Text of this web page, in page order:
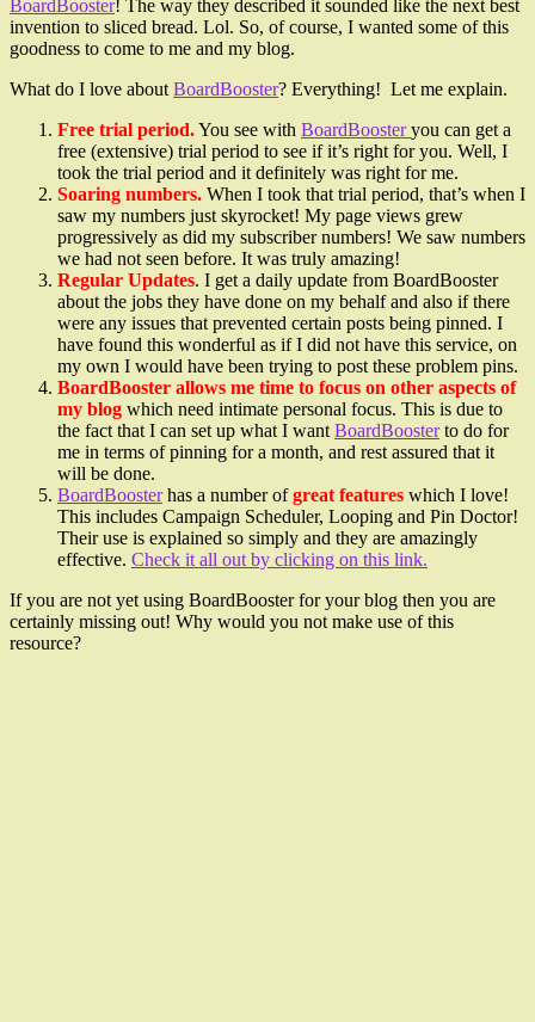
BoardBooster! The way they described it sounded like the next best
invention to sliced bread. Lol. So, of course, I wanted some of this
goodness to come to me and my blog.
What do I love about BoardBooster? Everything! Let me explain.
Free trial period.You see with BoardBoosteryou can get a
free (extensive) trial period to see if it’s right for you. Well, I
took the trial period and it definitely was right for me.
Soaring numbers. When I took that trial period, that’s when I
saw my numbers just skyrocket! My page views grew
progressively as did my subscriber numbers! We saw numbers
we had not seen before. It was truly amazing!
Regular Updates. I get a daily update from BoardBooster
about the jobs they have done on my behalf and also if there
were any issues that prevented certain posts being pinned. I
have found this wonderful as if I did not have this service, on
my own I would have been trying to post these problem pins.
BoardBooster allows me time to focus on other aspects of
my blog which need intimate personal focus. This is due to
the fact that I can set up what I want BoardBoosterto do for
me in terms of pinning for a month, and rest assured that it
will be done.
BoardBoosterhas a number ofgreat features which I love!
This includes Campaign Scheduler, Looping and Pin Doctor!
Their use is explained so simply and they are amazingly
effective. Check it all out by clicking on this link.
If you are not yet using BoardBooster for your blog then you are
certainly missing out! Why would you not make use of this
resource?